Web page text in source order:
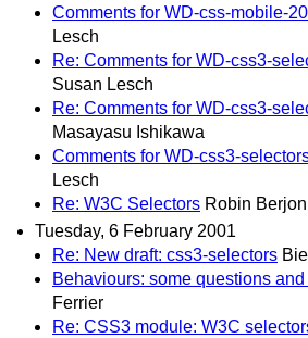
Comments for WD-css-mobile-
Lesch
Re: Comments for WD-css3-
Susan Lesch
Re: Comments for WD-css3-
Masayasu Ishikawa
Comments for WD-css3-
Lesch
Re: W3C Selectors Robin Berjon
Tuesday, 6 February 2001
Re: New draft: css3-selectors
Behaviours: some questions
Ferrier
Re: CSS3 module: W3C